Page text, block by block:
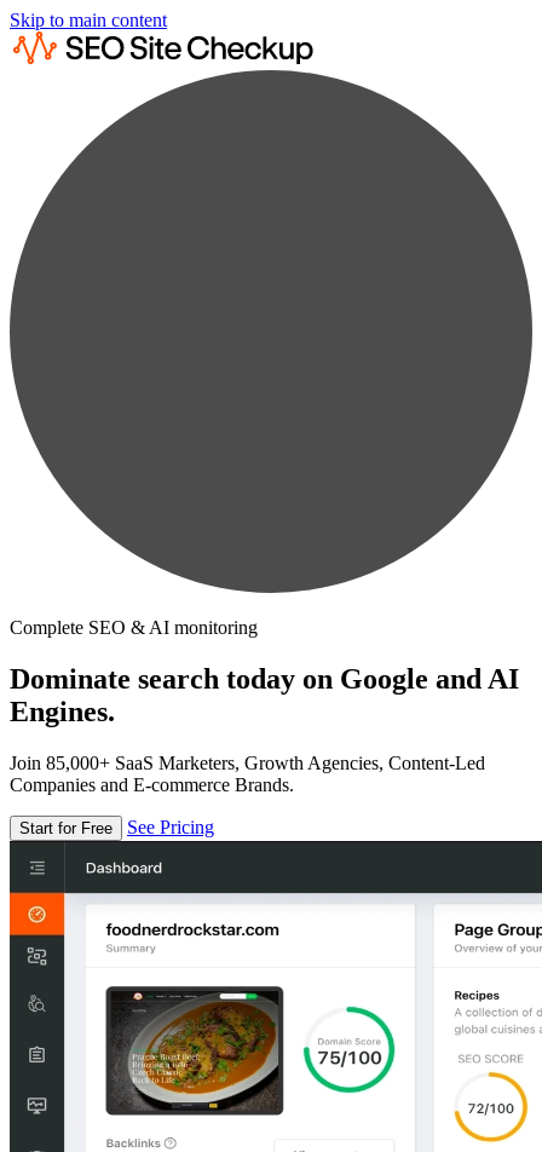
Skip to main content
Complete SEO & AI monitoring
Dominate search today on Google and AI
Engines.
Join 85,000+ SaaS Marketers, Growth Agencies, Content-Led
Companies and E-commerce Brands.
Start for Free See Pricing